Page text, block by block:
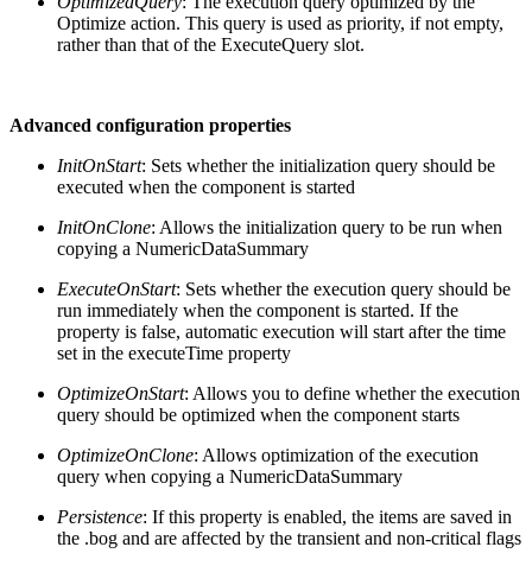
Optimize action. This query is used as priority, if not empty,
rather than that of the ExecuteQuery slot.
Advanced configuration properties
InitOnStart: Sets whether the initialization query should be
executed when the component is started
InitOnClone: Allows the initialization query to be run when
copying a NumericDataSummary
ExecuteOnStart: Sets whether the execution query should be
run immediately when the component is started. If the
property is false, automatic execution will start after the time
set in the executeTime property
OptimizeOnStart: Allows you to define whether the execution
query should be optimized when the component starts
OptimizeOnClone: Allows optimization of the execution
query when copying a NumericDataSummary
Persistence: If this property is enabled, the items are saved in
the .bog and are affected by the transient and non-critical flags